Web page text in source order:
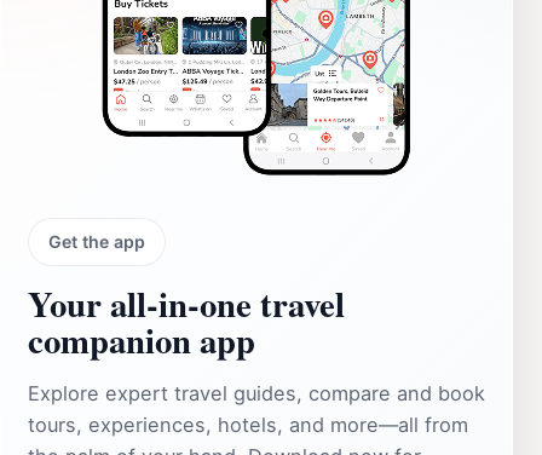
Get the app
Your all‑in‑one travel
companion app
Explore expert travel guides, compare and book
tours, experiences, hotels, and more—all from